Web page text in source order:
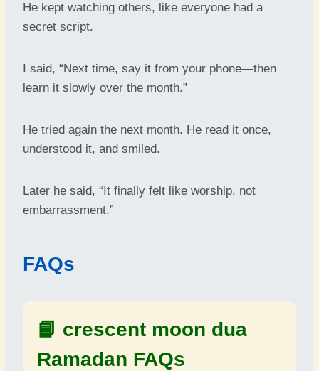
He kept watching others, like everyone had a
secret script.
I said, “Next time, say it from your phone—then
learn it slowly over the month.”
He tried again the next month. He read it once,
understood it, and smiled.
Later he said, “It finally felt like worship, not
embarrassment.”
FAQs
📘 crescent moon dua
Ramadan FAQs